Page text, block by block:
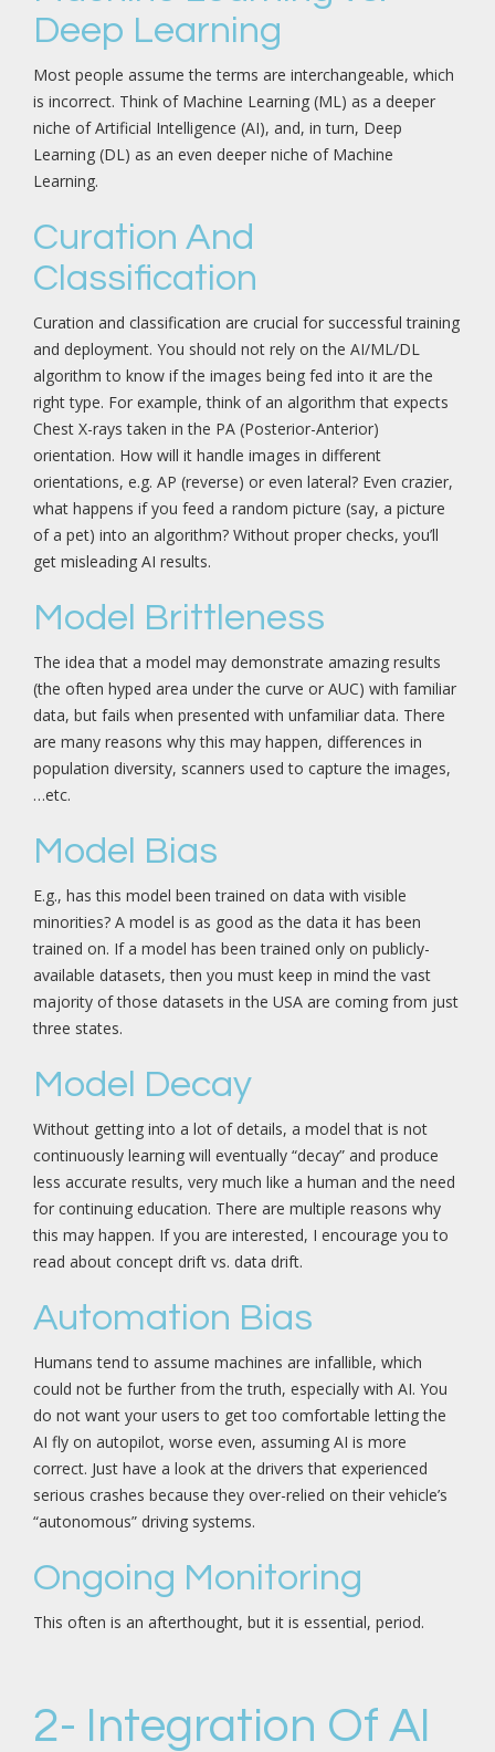
Deep Learning
Most people assume the terms are interchangeable, which
is incorrect. Think of Machine Learning (ML) as a deeper
niche of Artificial Intelligence (AI), and, in turn, Deep
Learning (DL) as an even deeper niche of Machine
Learning.
Curation And
Classification
Curation and classification are crucial for successful training
and deployment. You should not rely on the AI/ML/DL
algorithm to know if the images being fed into it are the
right type. For example, think of an algorithm that expects
Chest X-rays taken in the PA (Posterior-Anterior)
orientation. How will it handle images in different
orientations, e.g. AP (reverse) or even lateral? Even crazier,
what happens if you feed a random picture (say, a picture
of a pet) into an algorithm? Without proper checks, you’ll
get misleading AI results.
Model Brittleness
The idea that a model may demonstrate amazing results
(the often hyped area under the curve or AUC) with familiar
data, but fails when presented with unfamiliar data. There
are many reasons why this may happen, differences in
population diversity, scanners used to capture the images,
…etc.
Model Bias
E.g., has this model been trained on data with visible
minorities? A model is as good as the data it has been
trained on. If a model has been trained only on publicly-
available datasets, then you must keep in mind the vast
majority of those datasets in the USA are coming from just
three states.
Model Decay
Without getting into a lot of details, a model that is not
continuously learning will eventually “decay” and produce
less accurate results, very much like a human and the need
for continuing education. There are multiple reasons why
this may happen. If you are interested, I encourage you to
read about concept drift vs. data drift.
Automation Bias
Humans tend to assume machines are infallible, which
could not be further from the truth, especially with AI. You
do not want your users to get too comfortable letting the
AI fly on autopilot, worse even, assuming AI is more
correct. Just have a look at the drivers that experienced
serious crashes because they over-relied on their vehicle’s
“autonomous” driving systems.
Ongoing Monitoring
This often is an afterthought, but it is essential, period.
2- Integration Of AI